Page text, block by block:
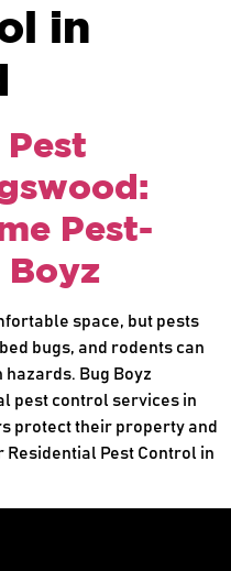
in
Pest-
Boyz
space, but pests
bugs, and rodents can
Bug Boyz
pest control services in
protect their property and
Residential Pest Control in